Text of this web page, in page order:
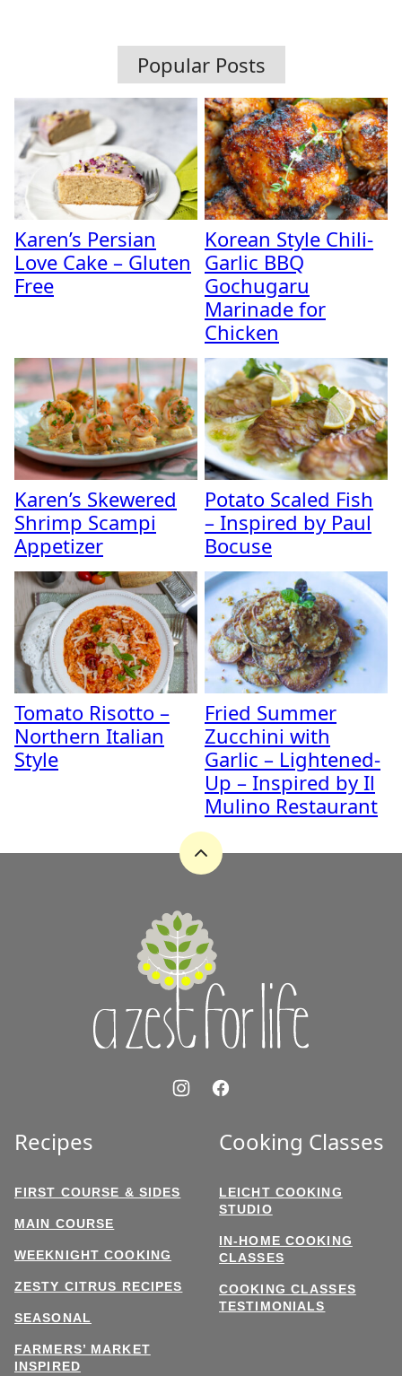
Popular Posts
Karen’s Persian
Love Cake – Gluten
Free
Korean Style Chili-
Garlic BBQ
Gochugaru
Marinade for
Chicken
Karen’s Skewered
Shrimp Scampi
Appetizer
Potato Scaled Fish
– Inspired by Paul
Bocuse
Tomato Risotto –
Northern Italian
Style
Fried Summer
Zucchini with
Garlic – Lightened-
Up – Inspired by Il
Mulino Restaurant
Back
Recipes
FIRST COURSE & SIDES
MAIN COURSE
WEEKNIGHT COOKING
ZESTY CITRUS RECIPES
SEASONAL
FARMERS’ MARKET
INSPIRED
Cooking Classes
LEICHT COOKING
STUDIO
IN-HOME COOKING
CLASSES
COOKING CLASSES
TESTIMONIALS